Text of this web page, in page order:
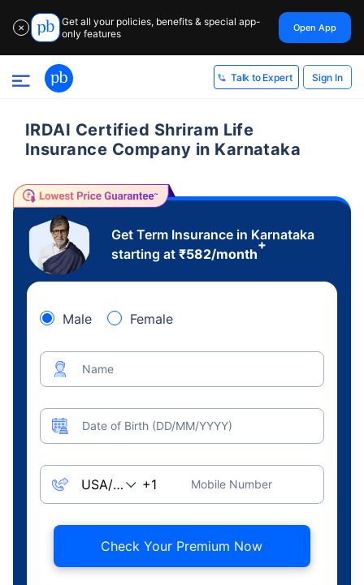
✕
Get all your policies, benefits & special app-
only features
Open App
Talk to Expert Sign In
IRDAI Certified Shriram Life
Insurance Company in Karnataka
Get Term Insurance in Karnataka
starting at ₹582/month
+
Male Female
Name
Date of Birth (DD/MM/YYYY)
Mobile Number
Check Your Premium Now